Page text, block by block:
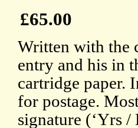
£65.00
Written with the
entry and his in
cartridge paper.
for postage.
signature (‘Yrs